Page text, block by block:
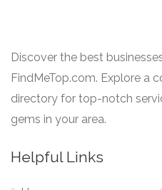
Discover the best
FindMeTop.com. Explore a
directory for top-notch
gems in your area.
Helpful Links